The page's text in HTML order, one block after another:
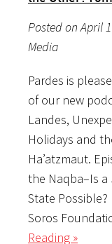
Posted on April
Media
Pardes is
of our new
Landes,
Holidays and
Ha’atzmaut.
the Naqba–Is a
State
Soros
Reading »